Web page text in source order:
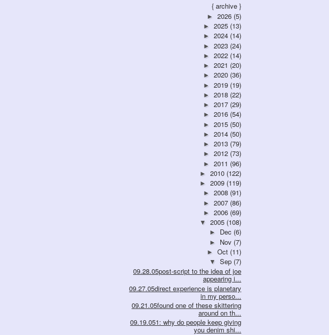
{ archive }
► 2026 (5)
► 2025 (13)
► 2024 (14)
► 2023 (24)
► 2022 (14)
► 2021 (20)
► 2020 (36)
► 2019 (19)
► 2018 (22)
► 2017 (29)
► 2016 (54)
► 2015 (50)
► 2014 (50)
► 2013 (79)
► 2012 (73)
► 2011 (96)
► 2010 (122)
► 2009 (119)
► 2008 (91)
► 2007 (86)
► 2006 (69)
▼ 2005 (108)
► Dec (6)
► Nov (7)
► Oct (11)
▼ Sep (7)
09.28.05post-script to the idea of joe
appearing i...
09.27.05direct experience is planetary
in my perso...
09.21.05found one of these skittering
around on th...
09.19.051: why do people keep giving
you denim shi...